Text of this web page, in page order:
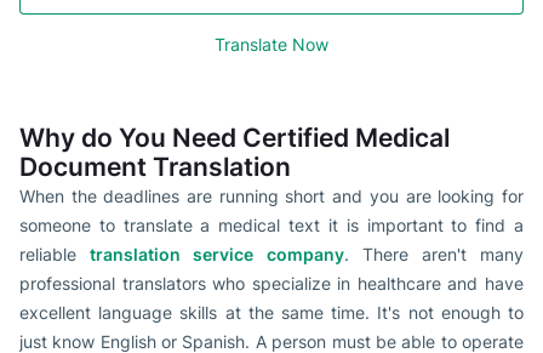
Translate Now
Why do You Need Certified Medical
Document Translation
When the deadlines are running short and you are looking for
someone to translate a medical text it is important to find a
reliabletranslation service company. There aren't many
professional translators who specialize in healthcare and have
excellent language skills at the same time. It's not enough to
just know English or Spanish. A person must be able to operate